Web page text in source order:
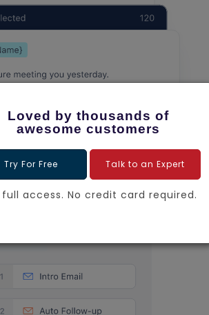
Loved by thousands of
awesome customers
Try For Free Talk to an Expert
access. No credit card required.